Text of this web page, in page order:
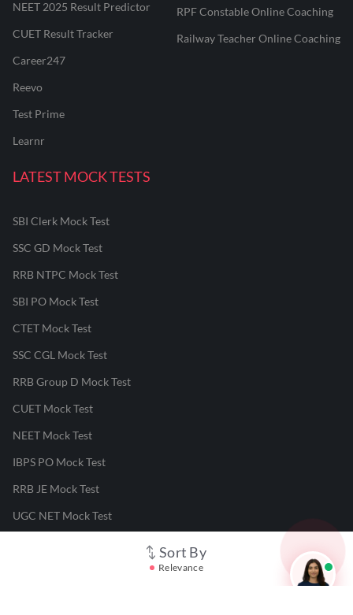
Sort By
Relevance
NEET 2025 Result Predictor
CUET Result Tracker
Career247
Reevo
Test Prime
Learnr
RPF Constable Online Coaching
Railway Teacher Online Coaching
LATEST MOCK TESTS
SBI Clerk Mock Test
SSC GD Mock Test
RRB NTPC Mock Test
SBI PO Mock Test
CTET Mock Test
SSC CGL Mock Test
RRB Group D Mock Test
CUET Mock Test
NEET Mock Test
IBPS PO Mock Test
RRB JE Mock Test
UGC NET Mock Test
Responsible Disclosure Program